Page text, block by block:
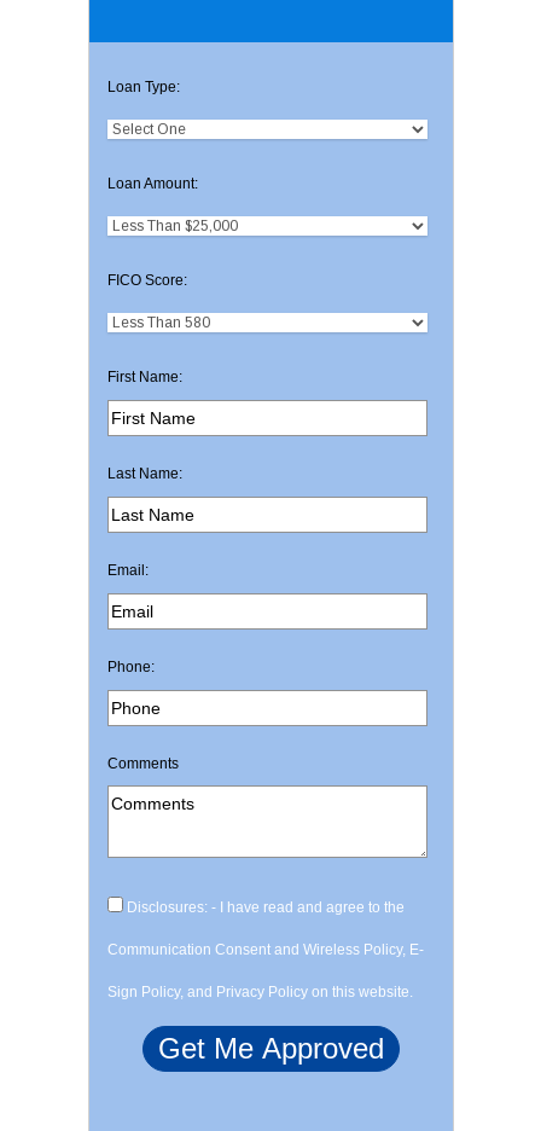
Loan Type:
Loan Amount:
FICO Score:
First Name:
Last Name:
Email:
Phone:
Comments
Disclosures: - I have read and agree to the
Communication Consent and Wireless Policy, E-
Sign Policy, and Privacy Policy on this website.